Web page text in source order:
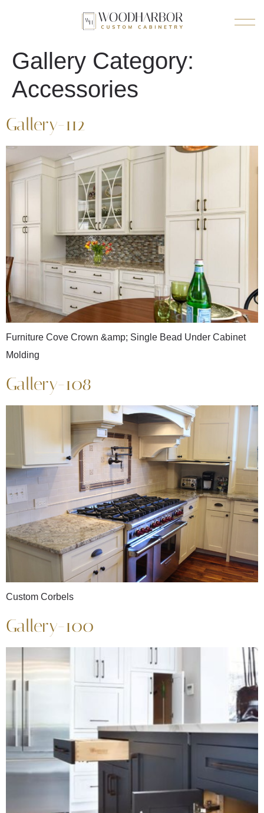
Gallery Category:
Accessories
Gallery-112
Furniture Cove Crown &amp; Single Bead Under Cabinet
Molding
Gallery-108
Custom Corbels
Gallery-100